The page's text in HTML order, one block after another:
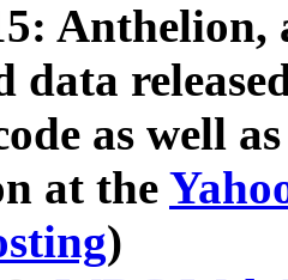
Anthelion,
data
as well
at the
)